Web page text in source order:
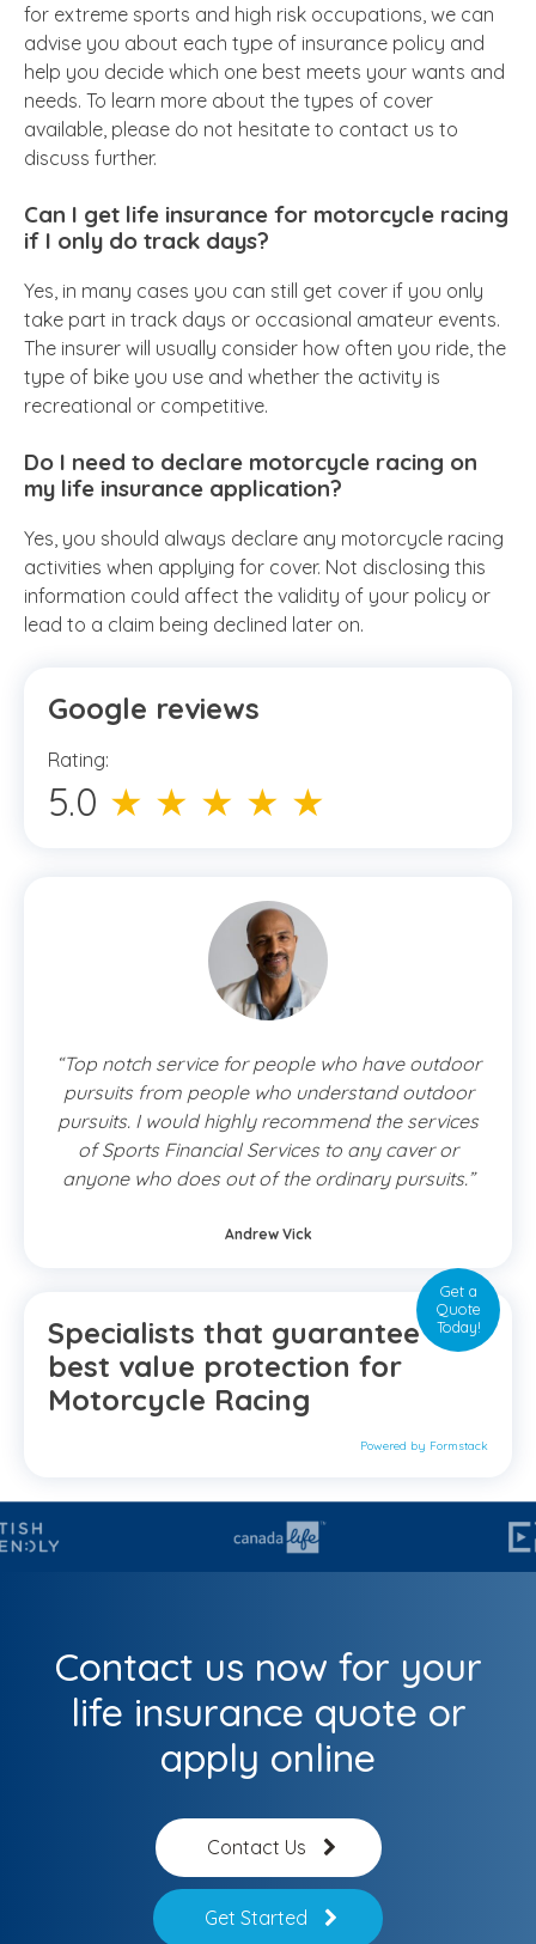
for extreme sports and high risk occupations, we can
advise you about each type of insurance policy and
help you decide which one best meets your wants and
needs. To learn more about the types of cover
available, please do not hesitate to contact us to
discuss further.
Can I get life insurance for motorcycle racing
if I only do track days?
Yes, in many cases you can still get cover if you only
take part in track days or occasional amateur events.
The insurer will usually consider how often you ride, the
type of bike you use and whether the activity is
recreational or competitive.
Do I need to declare motorcycle racing on
my life insurance application?
Yes, you should always declare any motorcycle racing
activities when applying for cover. Not disclosing this
information could affect the validity of your policy or
lead to a claim being declined later on.
Google reviews
Rating:
5.0 ★ ★ ★ ★ ★
“Top notch service for people who have outdoor
pursuits from people who understand outdoor
pursuits. I would highly recommend the services
of Sports Financial Services to any caver or
anyone who does out of the ordinary pursuits.”
Andrew Vick
Get a
Quote
Today!
Specialists that guarantee the
best value protection for
Motorcycle Racing
Powered by Formstack
Contact us now for your
life insurance quote or
apply online
Contact Us
Get Started